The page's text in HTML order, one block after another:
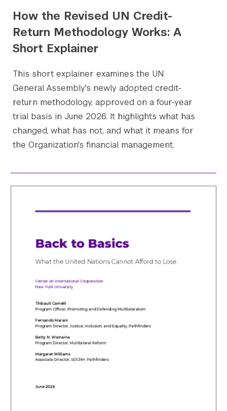
How the Revised UN Credit-
Return Methodology Works: A
Short Explainer
This short explainer examines the UN
General Assembly's newly adopted credit-
return methodology, approved on a four-year
trial basis in June 2026. It highlights what has
changed, what has not, and what it means for
the Organization's financial management.